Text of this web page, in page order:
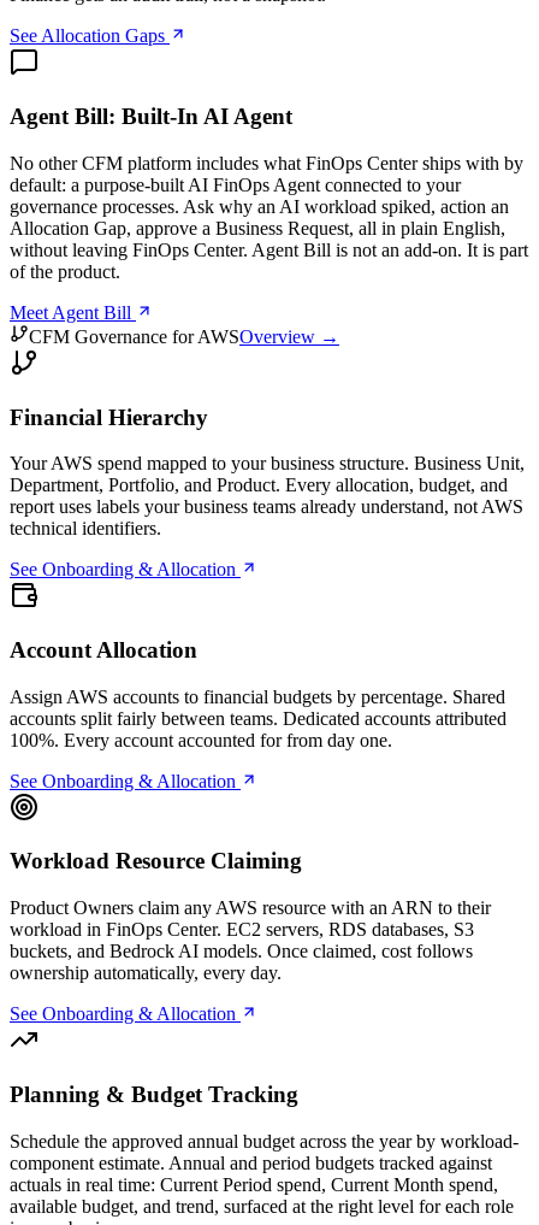
See Allocation Gaps
Agent Bill: Built-In AI Agent
No other CFM platform includes what FinOps Center ships with by
default: a purpose-built AI FinOps Agent connected to your
governance processes. Ask why an AI workload spiked, action an
Allocation Gap, approve a Business Request, all in plain English,
without leaving FinOps Center. Agent Bill is not an add-on. It is part
of the product.
Meet Agent Bill
CFM Governance for AWSOverview →
Financial Hierarchy
Your AWS spend mapped to your business structure. Business Unit,
Department, Portfolio, and Product. Every allocation, budget, and
report uses labels your business teams already understand, not AWS
technical identifiers.
See Onboarding & Allocation
Account Allocation
Assign AWS accounts to financial budgets by percentage. Shared
accounts split fairly between teams. Dedicated accounts attributed
100%. Every account accounted for from day one.
See Onboarding & Allocation
Workload Resource Claiming
Product Owners claim any AWS resource with an ARN to their
workload in FinOps Center. EC2 servers, RDS databases, S3
buckets, and Bedrock AI models. Once claimed, cost follows
ownership automatically, every day.
See Onboarding & Allocation
Planning & Budget Tracking
Schedule the approved annual budget across the year by workload-
component estimate. Annual and period budgets tracked against
actuals in real time: Current Period spend, Current Month spend,
available budget, and trend, surfaced at the right level for each role